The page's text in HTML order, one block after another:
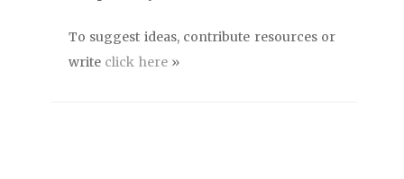
To suggest ideas, contribute resources or
write click here»